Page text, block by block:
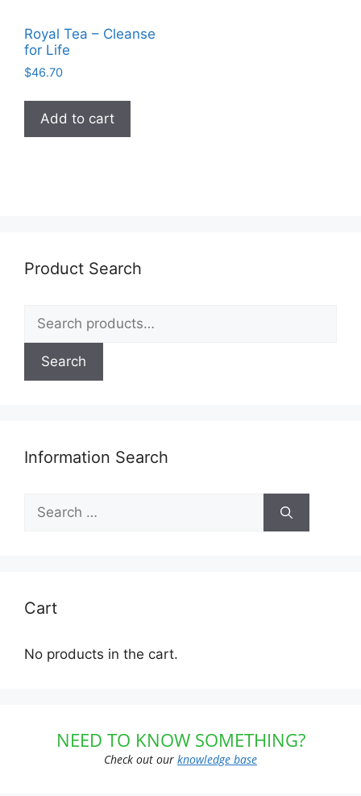
Royal Tea – Cleanse
for Life
$46.70
Add to cart
Product Search
Search
for:
Search
Information Search
Search
for:
Cart
No products in the cart.
NEED TO KNOW SOMETHING?
Check out our knowledge base